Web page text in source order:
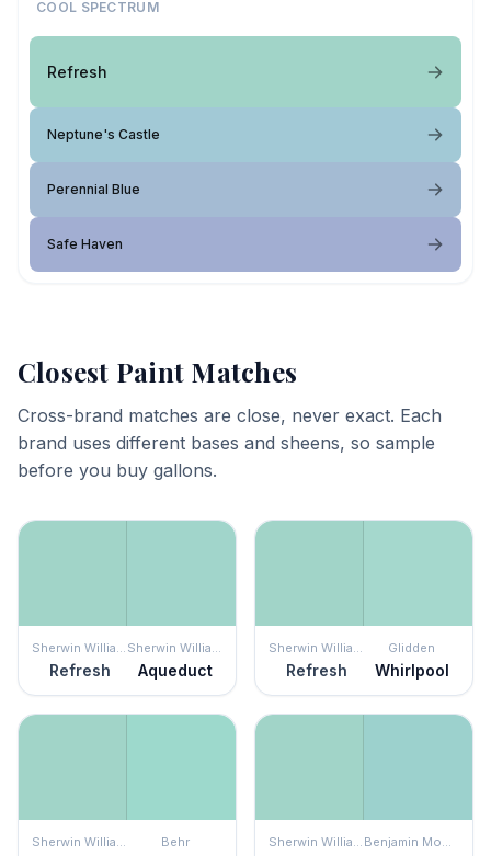
COOL SPECTRUM
Refresh
Neptune's Castle
Perennial Blue
Safe Haven
Closest Paint Matches
Cross-brand matches are close, never exact. Each
brand uses different bases and sheens, so sample
before you buy gallons.
Sherwin Williams
Refresh
Sherwin Williams
Aqueduct
Sherwin Williams
Refresh
Glidden
Whirlpool
Sherwin Williams Behr Sherwin Williams Benjamin Moore